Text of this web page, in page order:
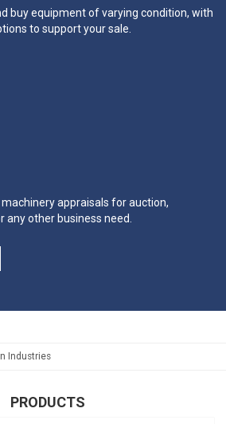
buy equipment of varying condition, with
to support your sale.
appraisals for auction,
any other business need.
Industries
PRODUCTS